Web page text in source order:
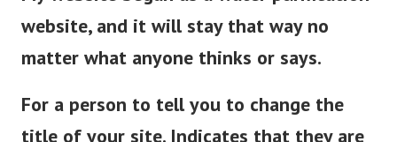
website, and it will stay that way no
matter what anyone thinks or says.
For a person to tell you to change the
title of your site. Indicates that they are